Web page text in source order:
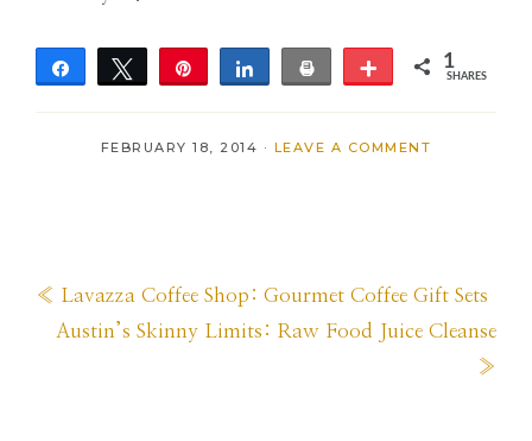
Share Tweet Share Print More 1
SHARES
FEBRUARY 18, 2014 · LEAVE A COMMENT
Previous
Post:
« Lavazza Coffee Shop: Gourmet Coffee Gift Sets
Next
Austin’s Skinny Limits: Raw Food Juice Cleanse
»